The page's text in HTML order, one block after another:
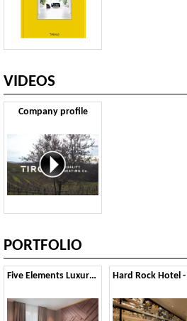
VIDEOS
Company profile
PORTFOLIO
Five Elements Luxury rooms - Split